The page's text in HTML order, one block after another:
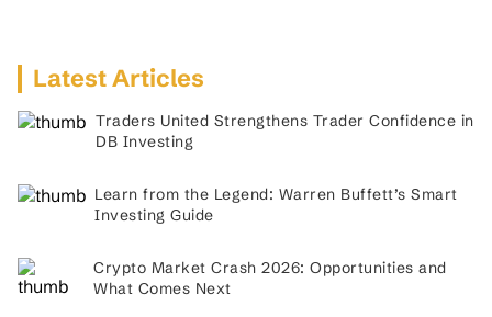
Latest Articles
Traders United Strengthens Trader Confidence in
DB Investing
Learn from the Legend: Warren Buffett’s Smart
Investing Guide
Crypto Market Crash 2026: Opportunities and
What Comes Next